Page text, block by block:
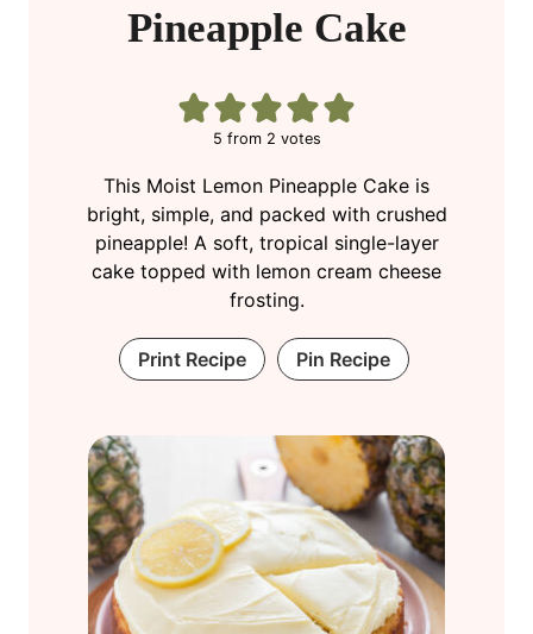
Pineapple Cake
5 from 2 votes
This Moist Lemon Pineapple Cake is
bright, simple, and packed with crushed
pineapple! A soft, tropical single-layer
cake topped with lemon cream cheese
frosting.
Print Recipe Pin Recipe